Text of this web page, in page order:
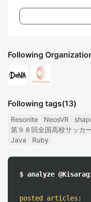
Following
Following tags(13)
Resonite NeosVR
第９８回全国高校サッカ
Java
Ruby
$ analyze
posted articles :